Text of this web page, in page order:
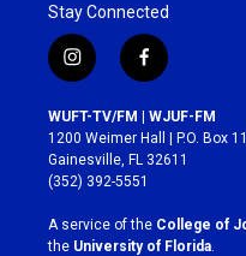
Stay Connected
i
n
s
t
a
g
r
a
m
f
a
c
e
b
o
k
WUFT-TV/FM | WJUF-FM
1200 Weimer Hall | P.O. Box
Gainesville, FL 32611
(352) 392-5551
A service of the College of
the University of Florida